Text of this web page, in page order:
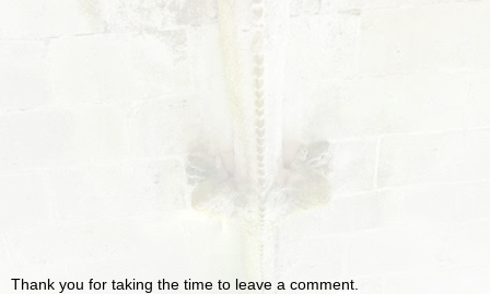
Thank you for taking the time to leave a comment.